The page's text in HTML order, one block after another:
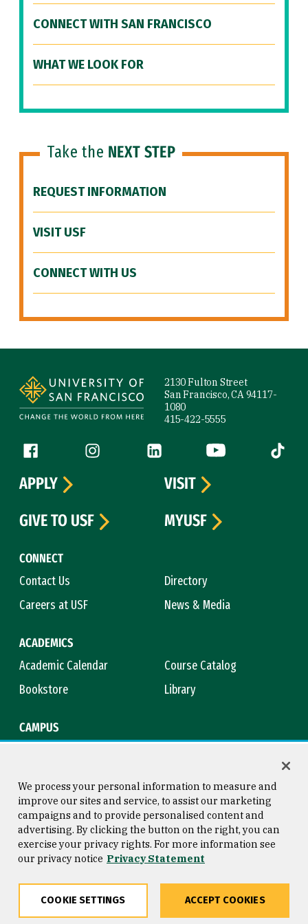
CONNECT WITH SAN FRANCISCO
WHAT WE LOOK FOR
Take the NEXT STEP
REQUEST INFORMATION
VISIT USF
CONNECT WITH US
2130 Fulton Street
San Francisco, CA 94117-
1080
415-422-5555
Follow us
Facebook (link is external)
Instagram (link is external)
LinkedIn (link is external)
YouTube (link is
Tiktok
CONNECT
Contact Us
Directory
Careers at USF
News & Media
ACADEMICS
Academic Calendar
Course Catalog
Bookstore
Library
CAMPUS
APPLY
VISIT
GIVE TO USF
MYUSF
Consumer Information
Privacy Statement
Copyright © 2026 University of
San Francisco
We process your personal information to measure and
improve our sites and service, to assist our marketing
campaigns and to provide personalised content and
advertising. By clicking the button on the right, you can
exercise your privacy rights. For more information see
our privacy notice Privacy Statement
COOKIE SETTINGS ACCEPT COOKIES